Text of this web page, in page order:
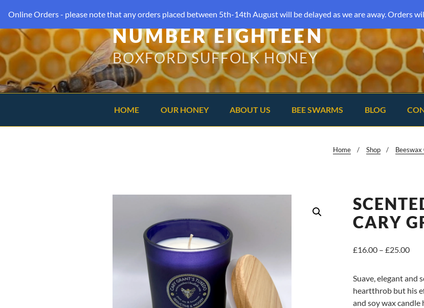
Online Orders - please note that any orders placed between 5th-14th August will be delayed as we are away. Orders
NUMBER EIGHTEEN
BOXFORD SUFFOLK HONEY
HOME OUR HONEY ABOUT US BEE SWARMS BLOG
Home Shop Beeswax
CARY
£16.00 – £25.00Price
Suave, elegant and
heartthrob but his
and soy wax candle